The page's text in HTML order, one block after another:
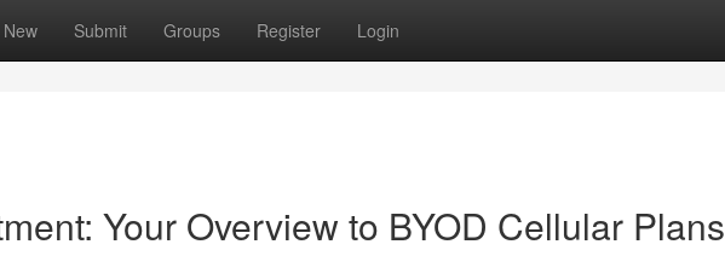
New Submit Groups Register Login
Your Overview to BYOD Cellular Plans